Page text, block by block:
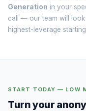
Generation in your
call
— our team will look
highest-leverage
START TODAY — LOW
Turn your